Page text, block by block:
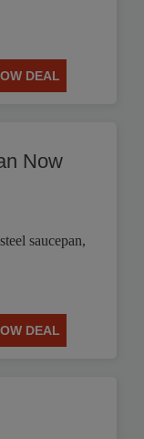
DEAL
Now
saucepan,
DEAL